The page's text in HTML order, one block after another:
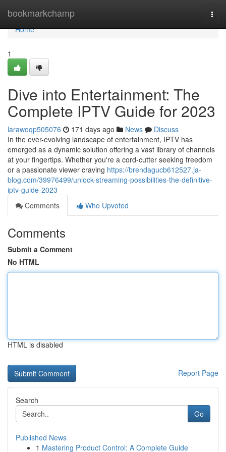
bookmarkchamp
Home
Home
1
Dive into Entertainment: The
Complete IPTV Guide for 2023
larawoqp505076 171 days ago News
Discuss
In the ever-evolving landscape of entertainment, IPTV has
emerged as a dynamic solution offering a vast library of channels
at your fingertips. Whether you're a cord-cutter seeking freedom
or a passionate viewer craving https://brendagucb612527.ja-
blog.com/39976499/unlock-streaming-possibilities-the-definitive-
iptv-guide-2023
Comments
Who Upvoted
Comments
Submit a Comment
No HTML
HTML is disabled
Report Page
Search
Go
Published News
1 Mastering Product Control: A Complete Guide